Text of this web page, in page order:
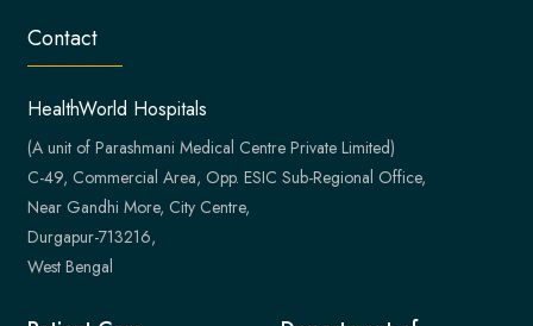
Contact
HealthWorld Hospitals
(A unit of Parashmani Medical Centre Private Limited)
C-49, Commercial Area, Opp. ESIC Sub-Regional Office,
Near Gandhi More, City Centre,
Durgapur-713216,
West Bengal